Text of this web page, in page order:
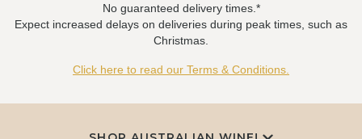
No guaranteed delivery times.*
Expect increased delays on deliveries during peak times, such as
Christmas.
Click here to read our Terms & Conditions.